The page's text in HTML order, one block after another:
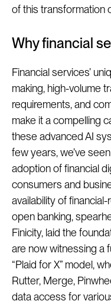
of this transformation
Why financial
Financial services’
making, high-volume
requirements, and
make it a compelling
these advanced AI
few years, we’ve
adoption of financial
consumers and
availability of
open banking,
Finicity, laid the
are now witnessing a
“Plaid for X” model,
Rutter, Merge,
data access for